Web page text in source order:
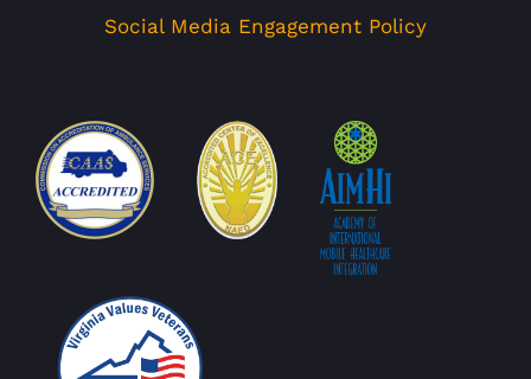
Social Media Engagement Policy